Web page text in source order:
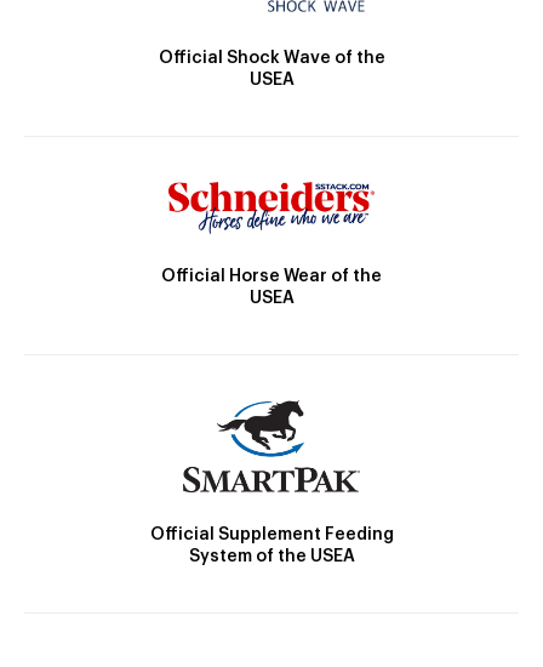
Official Shock Wave of the
USEA
Official Horse Wear of the
USEA
Official Supplement Feeding
System of the USEA